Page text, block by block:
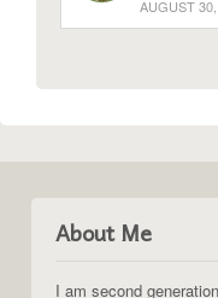
AUGUST
About Me
I am second